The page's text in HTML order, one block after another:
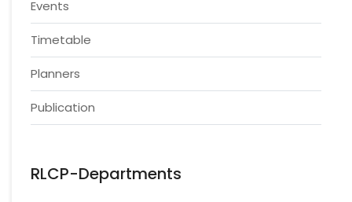
Events
Timetable
Planners
Publication
RLCP-Departments